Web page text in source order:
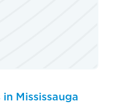
Mississauga